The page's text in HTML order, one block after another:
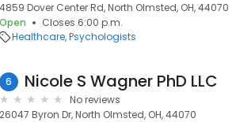
4859 Dover Center Rd, North Olmsted, OH, 44070
Open
Closes 6:00 p.m.
Healthcare Psychologists
6 Nicole S Wagner PhD LLC
No reviews
26047 Byron Dr, North Olmsted, OH, 44070